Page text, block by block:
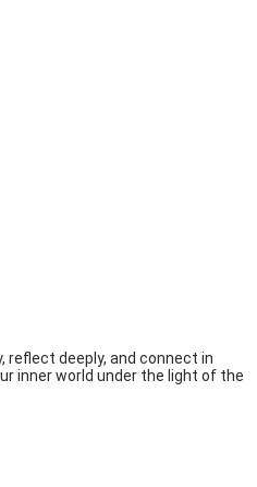
reflect deeply, and connect in
inner world under the light of the